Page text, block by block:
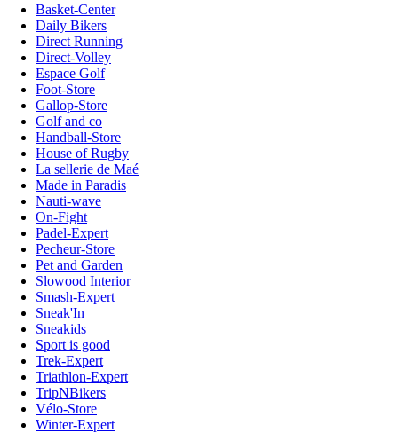
Basket-Center
Daily Bikers
Direct Running
Direct-Volley
Espace Golf
Foot-Store
Gallop-Store
Golf and co
Handball-Store
House of Rugby
La sellerie de Maé
Made in Paradis
Nauti-wave
On-Fight
Padel-Expert
Pecheur-Store
Pet and Garden
Slowood Interior
Smash-Expert
Sneak'In
Sneakids
Sport is good
Trek-Expert
Triathlon-Expert
TripNBikers
Vélo-Store
Winter-Expert